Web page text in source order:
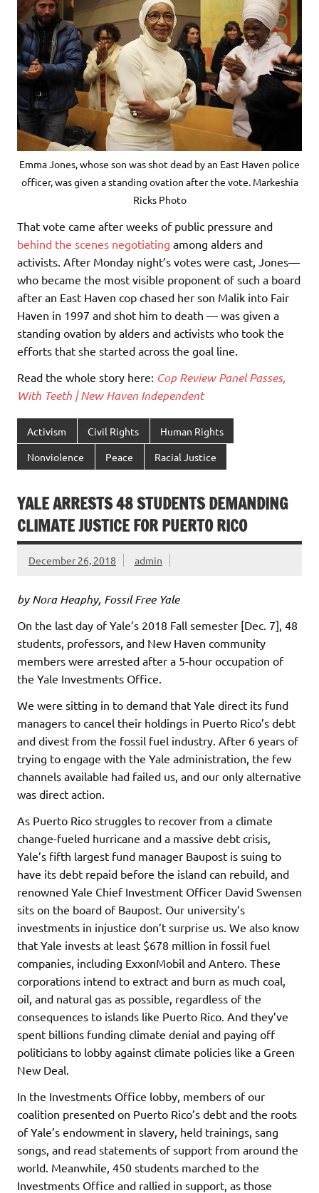
Emma Jones, whose son was shot dead by an East Haven police
officer, was given a standing ovation after the vote. Markeshia
Ricks Photo
That vote came after weeks of public pressure and
behind the scenes negotiating among alders and
activists. After Monday night’s votes were cast, Jones—
who became the most visible proponent of such a board
after an East Haven cop chased her son Malik into Fair
Haven in 1997 and shot him to death — was given a
standing ovation by alders and activists who took the
efforts that she started across the goal line.
Read the whole story here: Cop Review Panel Passes,
With Teeth | New Haven Independent
Activism Civil Rights Human Rights
Nonviolence Peace Racial Justice
YALE ARRESTS 48 STUDENTS DEMANDING
CLIMATE JUSTICE FOR PUERTO RICO
December 26, 2018 admin
by Nora Heaphy, Fossil Free Yale
On the last day of Yale’s 2018 Fall semester [Dec. 7], 48
students, professors, and New Haven community
members were arrested after a 5-hour occupation of
the Yale Investments Office.
We were sitting in to demand that Yale direct its fund
managers to cancel their holdings in Puerto Rico’s debt
and divest from the fossil fuel industry. After 6 years of
trying to engage with the Yale administration, the few
channels available had failed us, and our only alternative
was direct action.
As Puerto Rico struggles to recover from a climate
change-fueled hurricane and a massive debt crisis,
Yale’s fifth largest fund manager Baupost is suing to
have its debt repaid before the island can rebuild, and
renowned Yale Chief Investment Officer David Swensen
sits on the board of Baupost. Our university’s
investments in injustice don’t surprise us. We also know
that Yale invests at least $678 million in fossil fuel
companies, including ExxonMobil and Antero. These
corporations intend to extract and burn as much coal,
oil, and natural gas as possible, regardless of the
consequences to islands like Puerto Rico. And they’ve
spent billions funding climate denial and paying off
politicians to lobby against climate policies like a Green
New Deal.
In the Investments Office lobby, members of our
coalition presented on Puerto Rico’s debt and the roots
of Yale’s endowment in slavery, held trainings, sang
songs, and read statements of support from around the
world. Meanwhile, 450 students marched to the
Investments Office and rallied in support, as those